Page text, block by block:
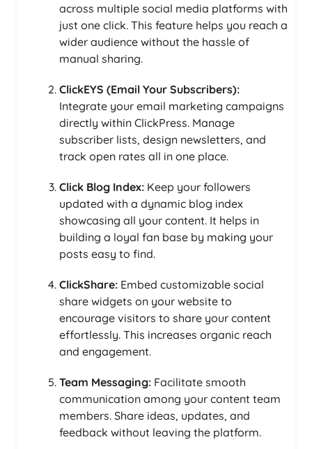
across multiple social media platforms with
just one click. This feature helps you reach a
wider audience without the hassle of
manual sharing.
ClickEYS (Email Your Subscribers):
Integrate your email marketing campaigns
directly within ClickPress. Manage
subscriber lists, design newsletters, and
track open rates all in one place.
Click Blog Index: Keep your followers
updated with a dynamic blog index
showcasing all your content. It helps in
building a loyal fan base by making your
posts easy to find.
ClickShare: Embed customizable social
share widgets on your website to
encourage visitors to share your content
effortlessly. This increases organic reach
and engagement.
Team Messaging: Facilitate smooth
communication among your content team
members. Share ideas, updates, and
feedback without leaving the platform.